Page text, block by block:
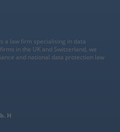
a law firm specialising in data
in the UK and Switzerland, we
and national data protection law
H